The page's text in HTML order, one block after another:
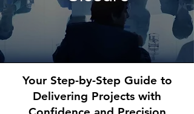
Your Step-by-Step Guide to
Delivering Projects with